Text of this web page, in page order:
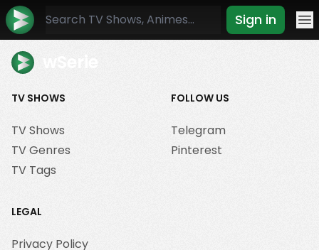
Sign in
TV SHOWS
TV Shows
TV Genres
TV Tags
FOLLOW US
Telegram
Pinterest
LEGAL
Privacy Policy